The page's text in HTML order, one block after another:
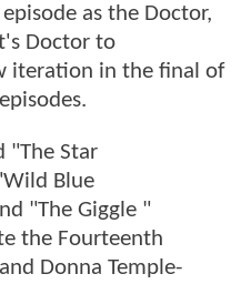
as the Doctor,
Doctor to
iteration in the final of
"The Star
Blue
"The Giggle "
the Fourteenth
Donna Temple-